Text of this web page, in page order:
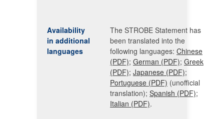
Availability
in additional
languages
The STROBE Statement has
been translated into the
following languages: Chinese
(PDF); German (PDF); Greek
(PDF); Japanese (PDF);
Portuguese (PDF) (unofficial
translation); Spanish (PDF);
Italian (PDF).